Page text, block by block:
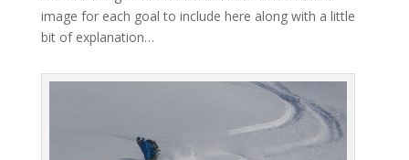
image for each goal to include here along with a little
bit of explanation…